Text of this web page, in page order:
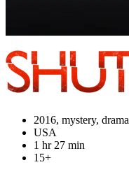
2016, mystery, drama
USA
1 hr 27 min
15+